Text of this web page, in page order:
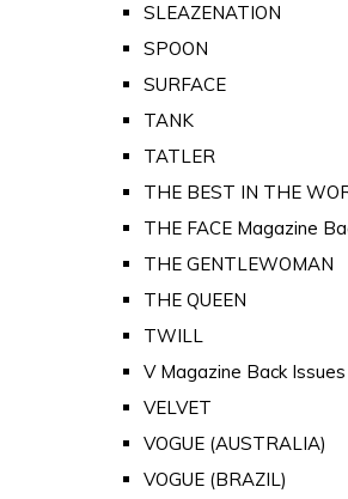
SLEAZENATION
SPOON
SURFACE
TANK
TATLER
THE BEST IN THE
THE FACE Magazine
THE GENTLEWOMAN
THE QUEEN
TWILL
V Magazine Back Issues
VELVET
VOGUE (AUSTRALIA)
VOGUE (BRAZIL)